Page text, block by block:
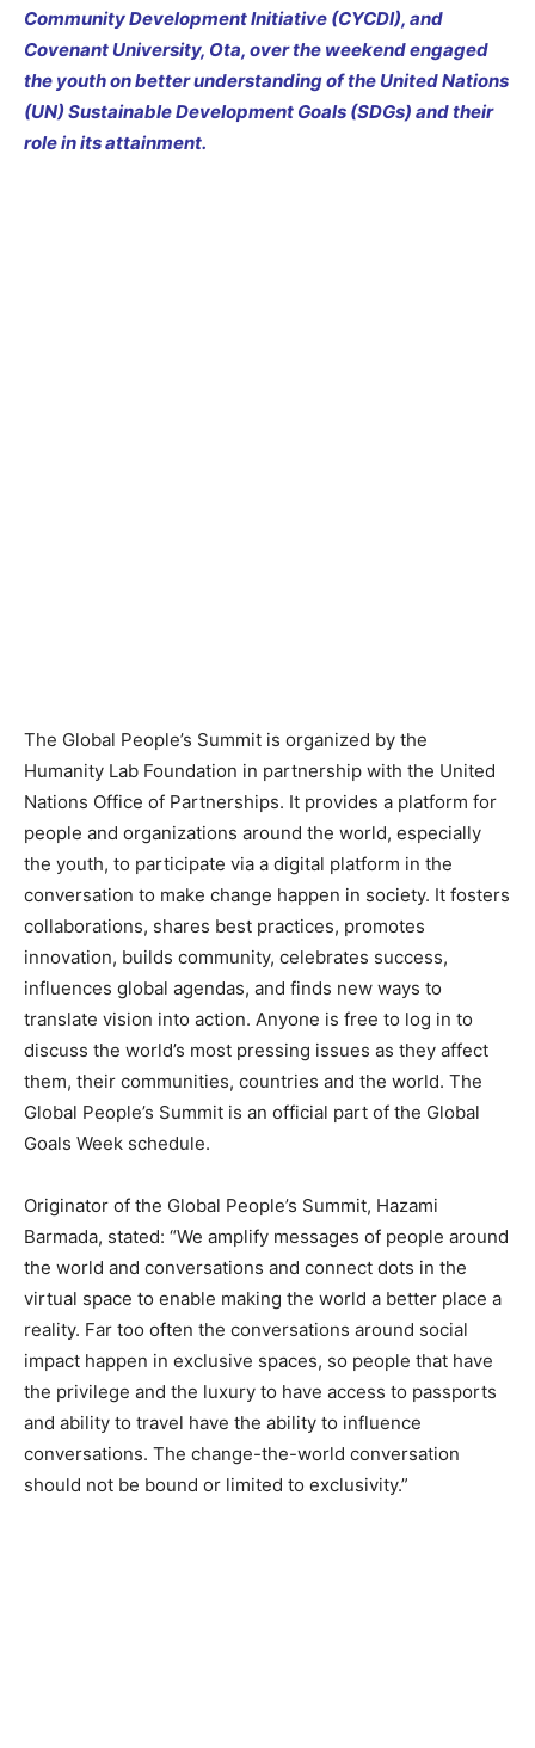
Community Development Initiative (CYCDI), and
Covenant University, Ota, over the weekend engaged
the youth on better understanding of the United Nations
(UN) Sustainable Development Goals (SDGs) and their
role in its attainment.
The Global People’s Summit is organized by the
Humanity Lab Foundation in partnership with the United
Nations Office of Partnerships. It provides a platform for
people and organizations around the world, especially
the youth, to participate via a digital platform in the
conversation to make change happen in society. It fosters
collaborations, shares best practices, promotes
innovation, builds community, celebrates success,
influences global agendas, and finds new ways to
translate vision into action. Anyone is free to log in to
discuss the world’s most pressing issues as they affect
them, their communities, countries and the world. The
Global People’s Summit is an official part of the Global
Goals Week schedule.
Originator of the Global People’s Summit, Hazami
Barmada, stated: “We amplify messages of people around
the world and conversations and connect dots in the
virtual space to enable making the world a better place a
reality. Far too often the conversations around social
impact happen in exclusive spaces, so people that have
the privilege and the luxury to have access to passports
and ability to travel have the ability to influence
conversations. The change-the-world conversation
should not be bound or limited to exclusivity.”